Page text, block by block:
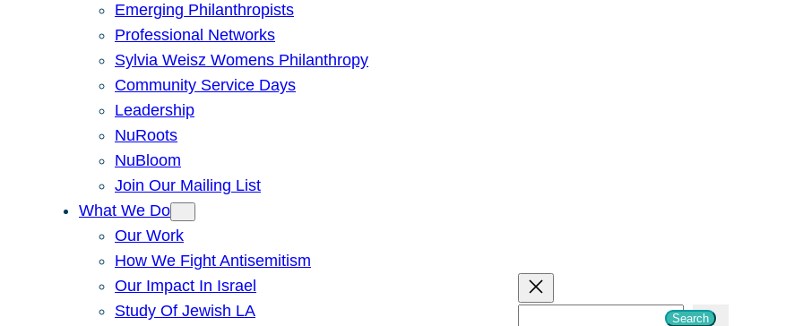
Emerging Philanthropists
Professional Networks
Sylvia Weisz Womens Philanthropy
Community Service Days
Leadership
NuRoots
NuBloom
Join Our Mailing List
What We Do
Our Work
How We Fight Antisemitism
Our Impact In Israel
Study Of Jewish LA
Search